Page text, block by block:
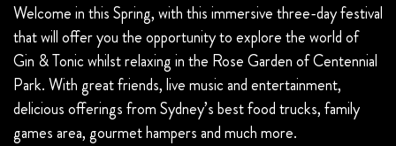
Welcome in this Spring, with this immersive three-day festival
that will offer you the opportunity to explore the world of
Gin & Tonic whilst relaxing in the Rose Garden of Centennial
Park. With great friends, live music and entertainment,
delicious offerings from Sydney’s best food trucks, family
games area, gourmet hampers and much more.